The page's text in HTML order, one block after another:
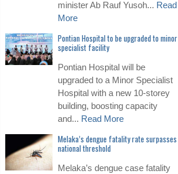
minister Ab Rauf Yusoh... Read
More
Pontian Hospital to be upgraded to minor
specialist facility
Pontian Hospital will be
upgraded to a Minor Specialist
Hospital with a new 10-storey
building, boosting capacity
and... Read More
Melaka’s dengue fatality rate surpasses
national threshold
Melaka’s dengue case fatality